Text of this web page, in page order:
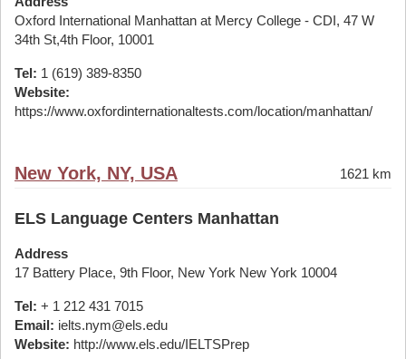
Oxford International Manhattan at Mercy College - CDI, 47 W
34th St,4th Floor, 10001
Tel: 1 (619) 389-8350
Website:
https://www.oxfordinternationaltests.com/location/manhattan/
New York, NY, USA 1621 km
ELS Language Centers Manhattan
Address
17 Battery Place, 9th Floor, New York New York 10004
Tel: + 1 212 431 7015
Email: ielts.nym@els.edu
Website: http://www.els.edu/IELTSPrep